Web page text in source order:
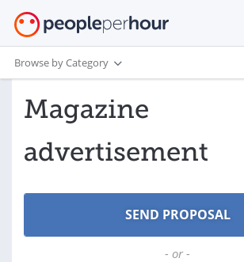
Browse by Category
Magazine
advertisement
- or -